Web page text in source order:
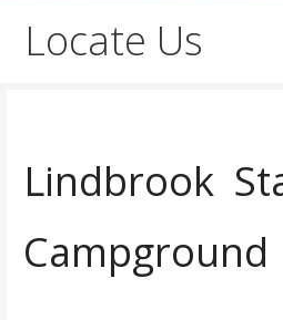
Locate Us
Lindbrook
Campground